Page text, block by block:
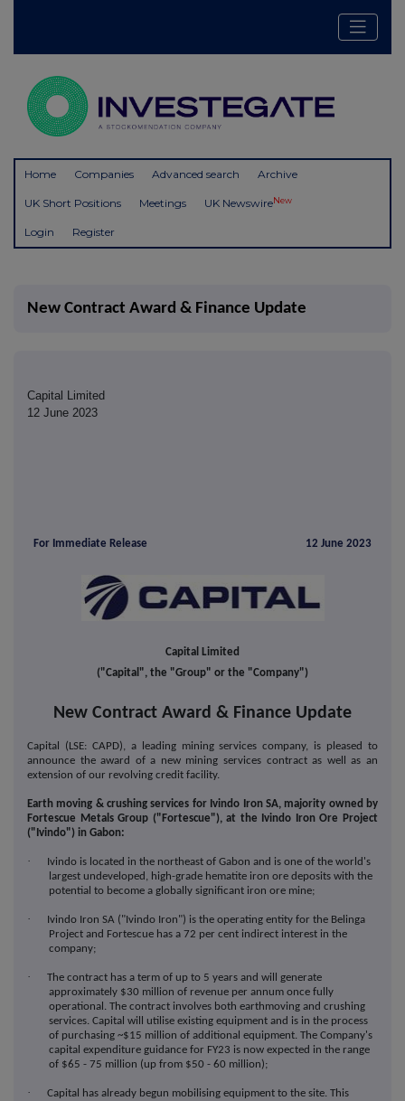
Home Companies Advanced search Archive
UK Short Positions Meetings UK NewswireNew
Login Register
New Contract Award & Finance Update
Capital Limited
12 June 2023
For Immediate Release 12 June 2023
Capital Limited
("Capital", the "Group" or the "Company")
New Contract Award & Finance Update
Capital (LSE: CAPD), a leading mining services company, is pleased to
announce the award of a new mining services contract as well as an
extension of our revolving credit facility.
Earth moving & crushing services for Ivindo Iron SA, majority owned by
Fortescue Metals Group ("Fortescue"), at the Ivindo Iron Ore Project
("Ivindo") in Gabon:
·
Ivindo is located in the northeast of Gabon and is one of the world's
largest undeveloped, high-grade hematite iron ore deposits with the
potential to become a globally significant iron ore mine;
·
Ivindo Iron SA ("Ivindo Iron") is the operating entity for the Belinga
Project and Fortescue has a 72 per cent indirect interest in the
company;
·
The contract has a term of up to 5 years and will generate
approximately $30 million of revenue per annum once fully
operational. The contract involves both earthmoving and crushing
services. Capital will utilise existing equipment and is in the process
of purchasing ~$15 million of additional equipment. The Company's
capital expenditure guidance for FY23 is now expected in the range
of $65 - 75 million (up from $50 - 60 million);
·
Capital has already begun mobilising equipment to the site. This